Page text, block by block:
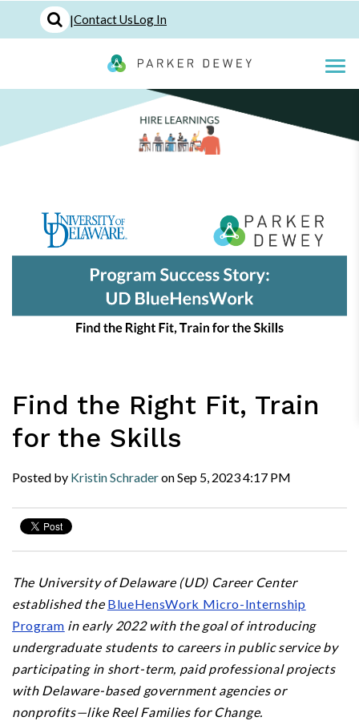
|Contact UsLog In
Find the Right Fit, Train
for the Skills
Posted by Kristin SchraderonSep 5, 20234:17 PM
The University of Delaware (UD) Career Center
established the BlueHensWork Micro-Internship
Program in early 2022 with the goal of introducing
undergraduate students to careers in public service by
participating in short-term, paid professional projects
with Delaware-based government agencies or
nonprofits—like Reel Families for Change.